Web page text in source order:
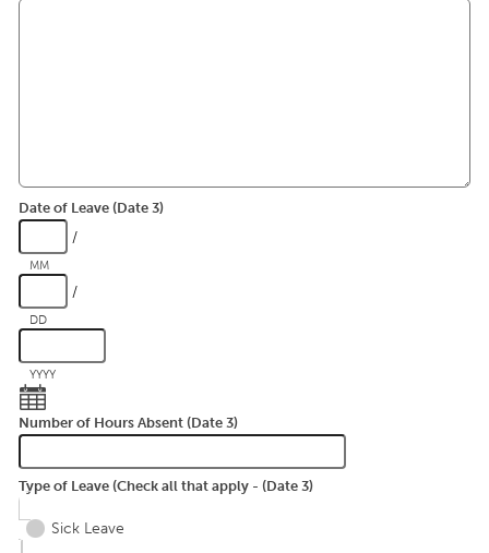
Date of Leave (Date 3)
/
MM
/
DD
YYYY
Number of Hours Absent (Date 3)
Type of Leave (Check all that apply - (Date 3)
Sick Leave